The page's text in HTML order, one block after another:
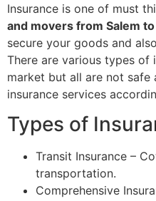
Insurance is one of must
and movers from Salem
secure your goods and
There are various types of
market but all are not
insurance services
Types of
Transit Insurance –
transportation.
Comprehensive